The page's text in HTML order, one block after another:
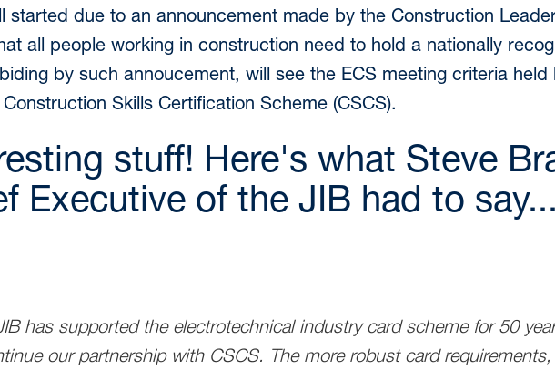
started due to an announcement made by the Construction
all people working in construction need to hold a nationally
by such annoucement, will see the ECS meeting criteria
Skills Certification Scheme (CSCS).
stuff! Here's what Steve
Executive of the JIB had to say...
has supported the electrotechnical industry card scheme for 50
our partnership with CSCS. The more robust card